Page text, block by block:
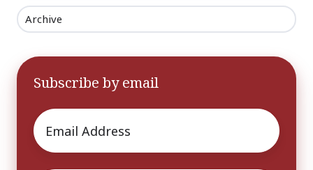
Archive
Subscribe by email
Email